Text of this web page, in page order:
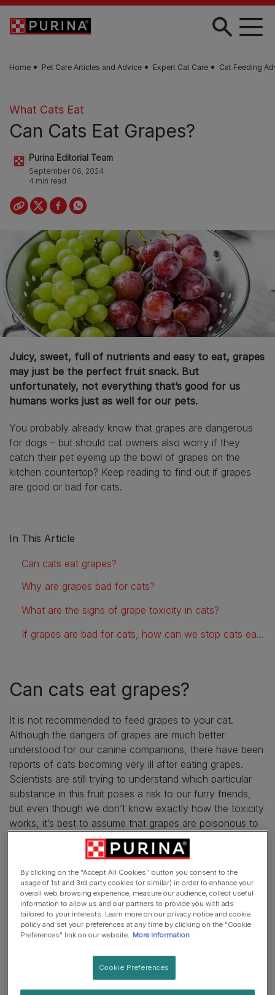
Skip to main content
Home Pet Care Articles and Advice Expert Cat Care Cat Feeding
What Cats Eat
Can Cats Eat Grapes?
Purina Editorial Team
September 06, 2024
4 min read
Juicy, sweet, full of nutrients and easy to eat, grapes
may just be the perfect fruit snack. But
unfortunately, not everything that’s good for us
humans works just as well for our pets.
You probably already know that grapes are dangerous
for dogs – but should cat owners also worry if they
catch their pet eyeing up the bowl of grapes on the
kitchen countertop? Keep reading to find out if grapes
are good or bad for cats.
In This Article
Can cats eat grapes?
Why are grapes bad for cats?
What are the signs of grape toxicity in cats?
If grapes are bad for cats, how can we stop cats eating them?
Can cats eat grapes?
It is not recommended to feed grapes to your cat.
Although the dangers of grapes are much better
understood for our canine companions, there have been
reports of cats becoming very ill after eating grapes.
Scientists are still trying to understand which particular
substance in this fruit poses a risk to our furry friends,
but even though we don’t know exactly how the toxicity
works, it’s best to assume that grapes are poisonous to
cats and rule the fruit out from your cat’s diet.
Why are grapes bad for cats?
Firstly, there are a couple of reasons why it isn’t a good
idea to feed our feline friends sweet fruit in general. Cats
are obligate carnivores, which means their diet should
taste receptors, which means they won’t appreciate the
fruit in the way we do! This means that grapes would be
an odd addition to a cat’s meal – and also an
By clicking on the "Accept All Cookies" button you consent to the
usage of 1st and 3rd party cookies (or similar) in order to enhance your
overall web browsing experience, measure our audience, collect useful
information to allow us and our partners to provide you with ads
tailored to your interests. Learn more on our privacy notice and cookie
policy and set your preferences at any time by clicking on the "Cookie
Preferences" link on our website. More information
Cookie Preferences